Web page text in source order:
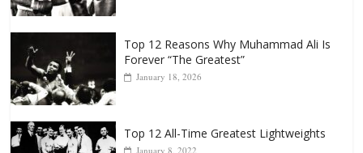
April 13, 2025
January 18, 2026